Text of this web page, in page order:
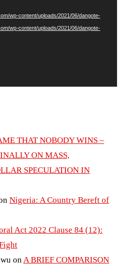
wp-content/uploads/2021/06/dangote-
wp-content/uploads/2021/06/dangote-
THAT NOBODY WINS –
ON MASS,
SPECULATION IN
Nigeria: A Country Bereft of
Act 2022 Clause 84 (12):
on A BRIEF COMPARISON